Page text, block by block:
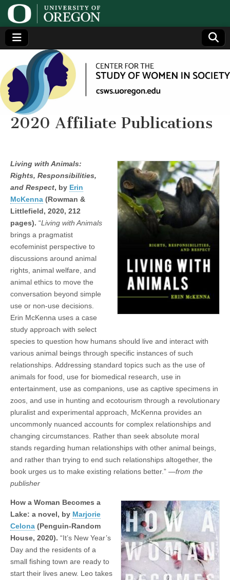
Center
for the
Study
Women
in
Society
(CSWS)
Generating,
supporting
and
disseminating
research on
women
2020 Affiliate Publications
Living with Animals:
Rights, Responsibilities,
and Respect, by Erin
McKenna (Rowman &
Littlefield, 2020, 212
pages). “Living with Animals
brings a pragmatist
ecofeminist perspective to
discussions around animal
rights, animal welfare, and
animal ethics to move the
conversation beyond simple
use or non-use decisions.
Erin McKenna uses a case
study approach with select
species to question how humans should live and interact with
various animal beings through specific instances of such
relationships. Addressing standard topics such as the use of
animals for food, use for biomedical research, use in
entertainment, use as companions, use as captive specimens in
zoos, and use in hunting and ecotourism through a revolutionary
pluralist and experimental approach, McKenna provides an
uncommonly nuanced accounts for complex relationships and
changing circumstances. Rather than seek absolute moral
stands regarding human relationships with other animal beings,
and rather than trying to end such relationships altogether, the
book urges us to make existing relations better.” —from the
publisher
How a Woman Becomes a
Lake: a novel, by Marjorie
Celona (Penguin-Random
House, 2020). “It’s New Year’s
Day and the residents of a
small fishing town are ready to
start their lives anew. Leo takes